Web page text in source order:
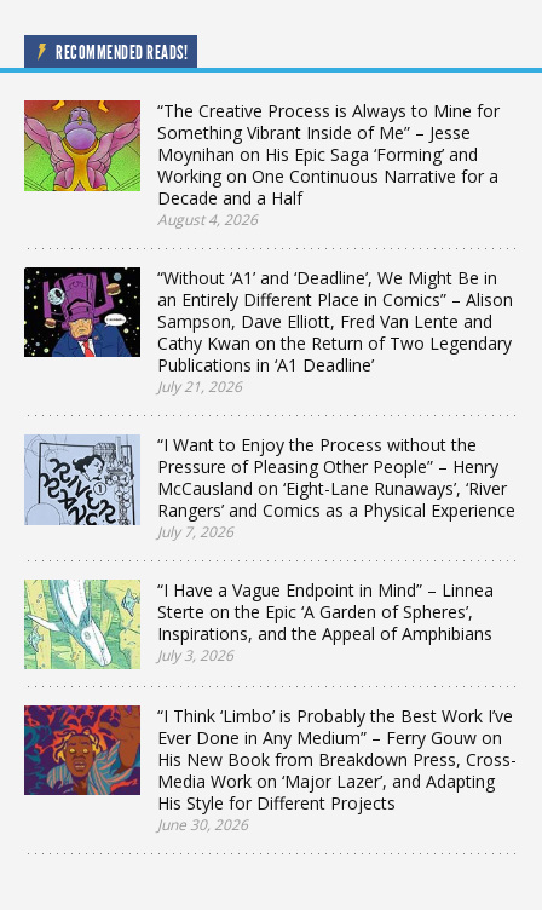
RECOMMENDED READS!
“The Creative Process is Always to Mine for
Something Vibrant Inside of Me” – Jesse
Moynihan on His Epic Saga ‘Forming’ and
Working on One Continuous Narrative for a
Decade and a Half
August 4, 2026
“Without ‘A1’ and ‘Deadline’, We Might Be in
an Entirely Different Place in Comics” – Alison
Sampson, Dave Elliott, Fred Van Lente and
Cathy Kwan on the Return of Two Legendary
Publications in ‘A1 Deadline’
July 21, 2026
“I Want to Enjoy the Process without the
Pressure of Pleasing Other People” – Henry
McCausland on ‘Eight-Lane Runaways’, ‘River
Rangers’ and Comics as a Physical Experience
July 7, 2026
“I Have a Vague Endpoint in Mind” – Linnea
Sterte on the Epic ‘A Garden of Spheres’,
Inspirations, and the Appeal of Amphibians
July 3, 2026
“I Think ‘Limbo’ is Probably the Best Work I’ve
Ever Done in Any Medium” – Ferry Gouw on
His New Book from Breakdown Press, Cross-
Media Work on ‘Major Lazer’, and Adapting
His Style for Different Projects
June 30, 2026